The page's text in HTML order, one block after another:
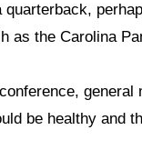
as the Carolina
general
be healthy and